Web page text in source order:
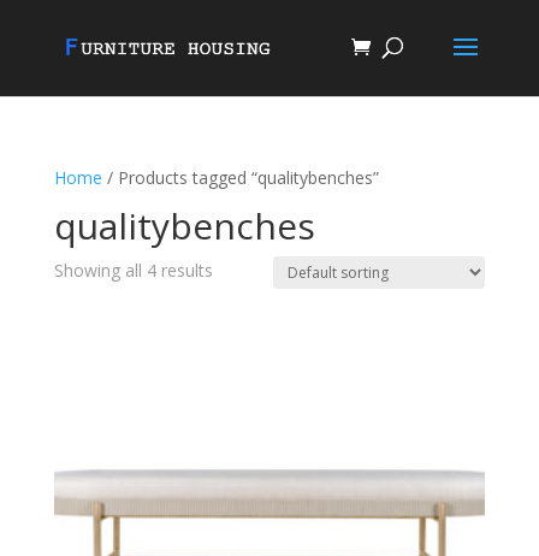
Home / Products tagged “qualitybenches”
qualitybenches
Showing all 4 results